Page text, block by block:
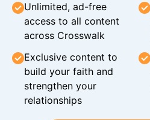
Unlimited, ad-free
access to all content
across Crosswalk
Exclusive content to
build your faith and
strengthen your
relationships